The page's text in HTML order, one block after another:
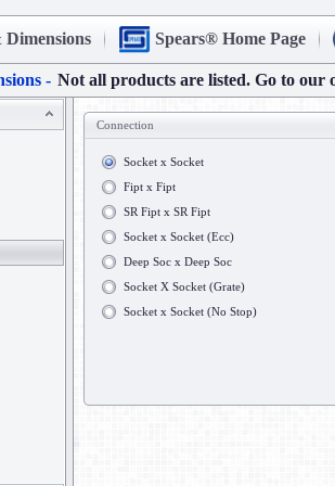
Dimensions Spears® Home Page
- Not all products are listed. Go to our
Connection
Socket x Socket
Fipt x Fipt
SR Fipt x SR Fipt
Socket x Socket (Ecc)
Deep Soc x Deep Soc
Socket X Socket (Grate)
Socket x Socket (No Stop)